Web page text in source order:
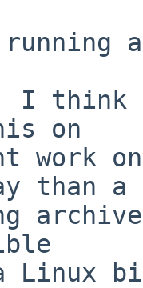
think
on
work
than a